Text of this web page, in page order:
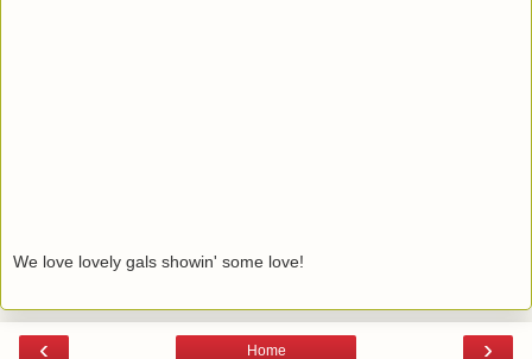
We love lovely gals showin' some love!
‹ ›
Home